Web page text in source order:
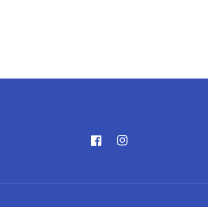
FacebookInstagram